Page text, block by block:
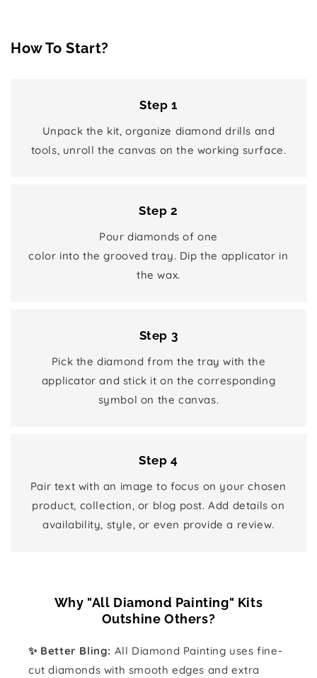
How To Start?
Step 1
Unpack the kit, organize diamond drills and
tools, unroll the canvas on the working surface.
Step 2
Pour diamonds of one
color into the grooved tray. Dip the applicator in
the wax.
Step 3
Pick the diamond from the tray with the
applicator and stick it on the corresponding
symbol on the canvas.
Step 4
Pair text with an image to focus on your chosen
product, collection, or blog post. Add details on
availability, style, or even provide a review.
Why "All Diamond Painting" Kits
Outshine Others?
✨ Better Bling: All Diamond Painting uses fine-
cut diamonds with smooth edges and extra